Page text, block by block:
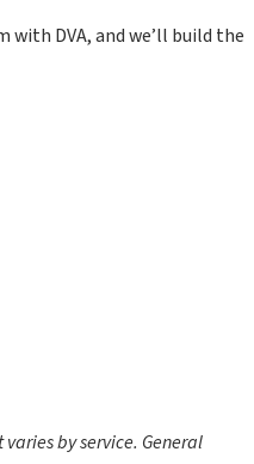
DVA, and we’ll build the
by service. General